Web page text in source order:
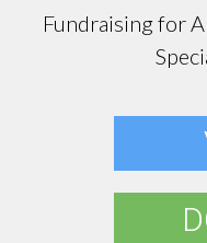
Fundraising for